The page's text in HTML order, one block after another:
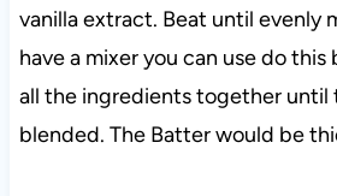
vanilla extract. Beat until evenly
have a mixer you can use do this
all the ingredients together until
blended. The Batter would be